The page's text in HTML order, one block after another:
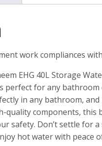
work compliances with
EHG 40L Storage
perfect for any
in any bathroom,
quality components, this
safety. Don’t settle for
hot water with peace